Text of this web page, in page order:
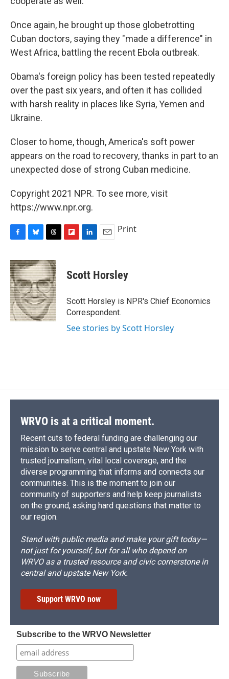
Once again, he brought up those globetrotting
Cuban doctors, saying they "made a difference" in
West Africa, battling the recent Ebola outbreak.
Obama's foreign policy has been tested repeatedly
over the past six years, and often it has collided
with harsh reality in places like Syria, Yemen and
Ukraine.
Closer to home, though, America's soft power
appears on the road to recovery, thanks in part to an
unexpected dose of strong Cuban medicine.
Copyright 2021 NPR. To see more, visit
https://www.npr.org.
c
e
b
o
o
k
u
e
s
k
y
r
e
a
d
s
p
b
a
d
k
e
I
n
i
l
Print
Scott Horsley
Scott Horsley is NPR's Chief Economics
Correspondent.
See stories by Scott Horsley
WRVO is at a critical moment.
Recent cuts to federal funding are challenging our
mission to serve central and upstate New York with
trusted journalism, vital local coverage, and the
diverse programming that informs and connects our
communities. This is the moment to join our
community of supporters and help keep journalists
on the ground, asking hard questions that matter to
our region.
Stand with public media and make your gift today—
not just for yourself, but for all who depend on
WRVO as a trusted resource and civic cornerstone in
central and upstate New York.
Support WRVO now
Subscribe to the WRVO Newsletter